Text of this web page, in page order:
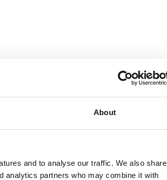
About
and to analyse our traffic. We also share
analytics partners who may combine it with